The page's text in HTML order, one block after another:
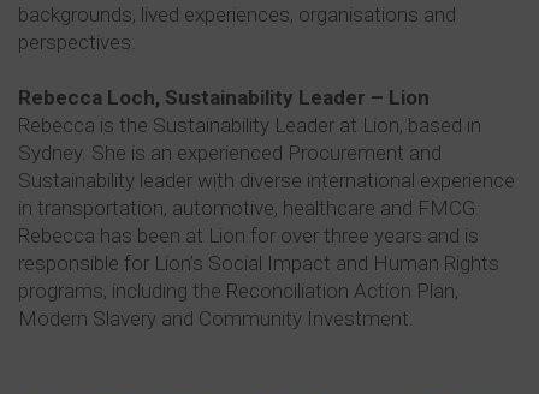
backgrounds, lived experiences, organisations and
perspectives.
Rebecca Loch, Sustainability Leader – Lion
Rebecca is the Sustainability Leader at Lion, based in
Sydney. She is an experienced Procurement and
Sustainability leader with diverse international experience
in transportation, automotive, healthcare and FMCG.
Rebecca has been at Lion for over three years and is
responsible for Lion’s Social Impact and Human Rights
programs, including the Reconciliation Action Plan,
Modern Slavery and Community Investment.